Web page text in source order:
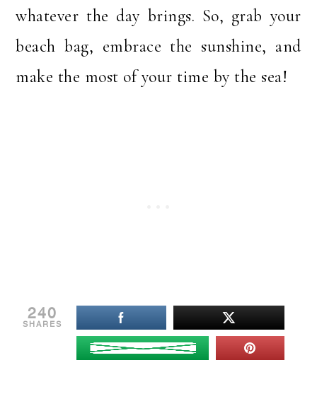
whatever the day brings. So, grab your
beach bag, embrace the sunshine, and
make the most of your time by the sea!
240
SHARES